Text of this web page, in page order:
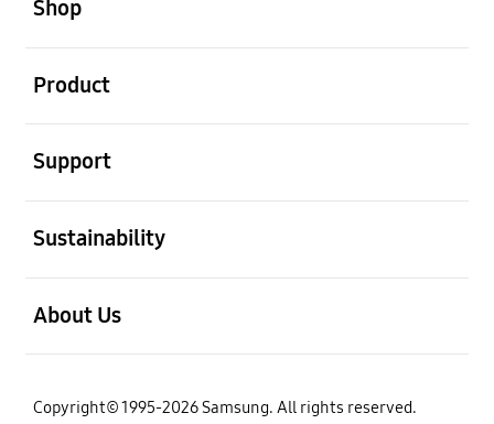
Shop
Product
Support
Sustainability
About Us
Copyright© 1995-2026 Samsung. All rights reserved.